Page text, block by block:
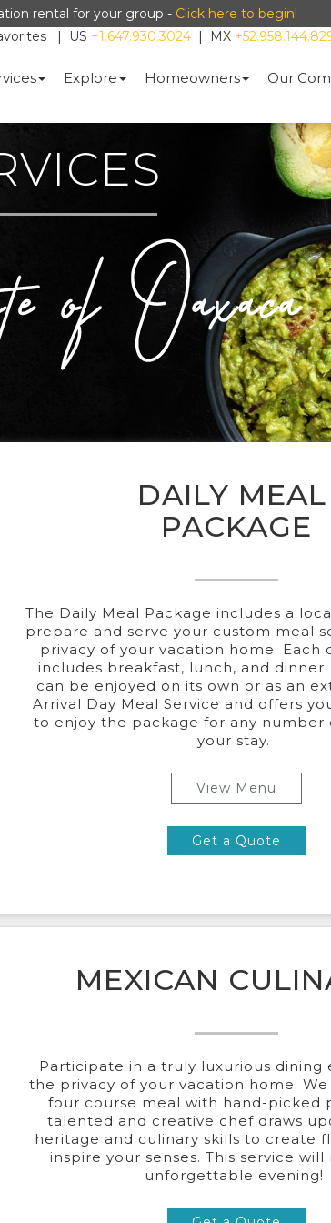
rental for your group - Click here to begin!
| US +1.647.930.3024 | MX
Explore Homeowners Our
DAILY MEAL
PACKAGE
The Daily Meal Package includes a
prepare and serve your custom meal
privacy of your vacation home. Each
includes breakfast, lunch, and dinner.
can be enjoyed on its own or as an
Arrival Day Meal Service and offers
to enjoy the package for any number
your stay.
View Menu
Get a Quote
MEXICAN
Participate in a truly luxurious dining
the privacy of your vacation home.
four course meal with hand-picked
talented and creative chef draws
heritage and culinary skills to create
inspire your senses. This service
unforgettable evening!